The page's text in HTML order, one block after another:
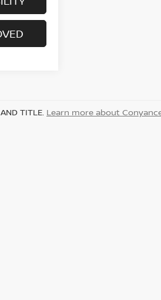
TITLE. Learn more about